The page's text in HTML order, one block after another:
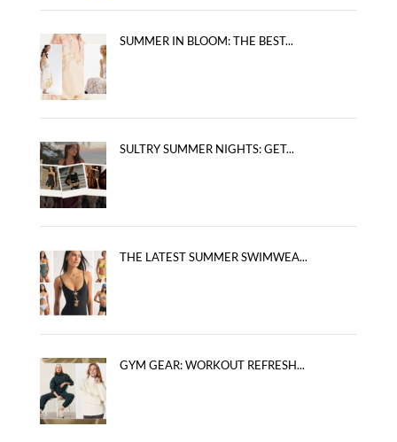
SUMMER IN BLOOM: THE BEST...
SULTRY SUMMER NIGHTS: GET...
THE LATEST SUMMER SWIMWEA...
GYM GEAR: WORKOUT REFRESH...